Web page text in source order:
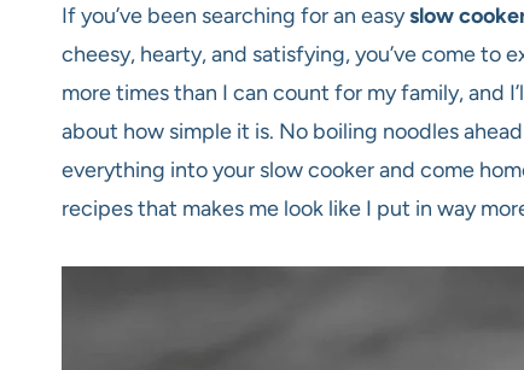
If you’ve been searching for an easyslow
cheesy, hearty, and satisfying, you’ve come to
more times than I can count for my family, and
about how simple it is. No boiling noodles
everything into your slow cooker and come
recipes that makes me look like I put in way